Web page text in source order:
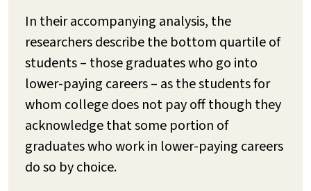
In their accompanying analysis, the
researchers describe the bottom quartile of
students – those graduates who go into
lower-paying careers – as the students for
whom college does not pay off though they
acknowledge that some portion of
graduates who work in lower-paying careers
do so by choice.